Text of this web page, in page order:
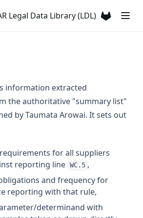
Legal Data Library (LDL)
information extracted
the authoritative "summary list"
by Taumata Arowai. It sets out
for all suppliers
reporting line WC.5 ,
and frequency for
reporting with that rule,
determinand with